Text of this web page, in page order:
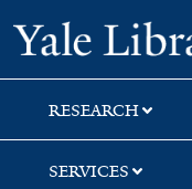
Skip
to
search
Skip
to
main
content
Skip
to
first
result
RESEARCH
SERVICES